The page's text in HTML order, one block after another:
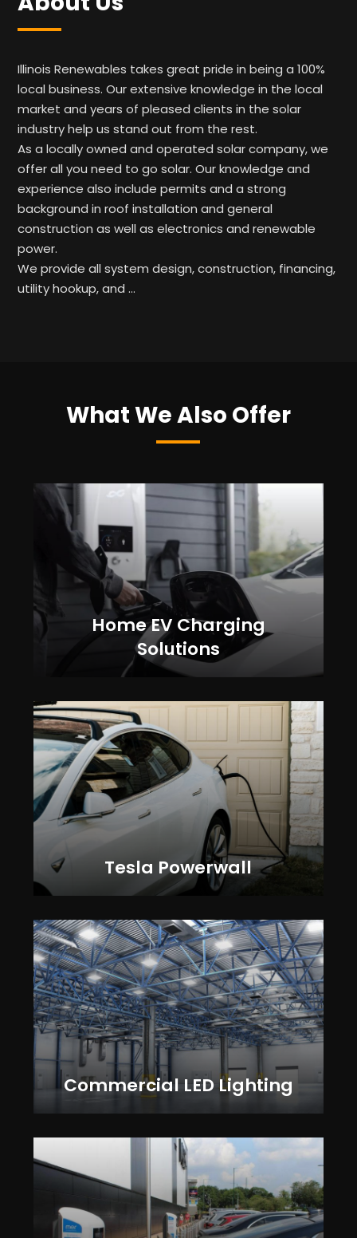
Illinois Renewables takes great pride in being a 100%
local business. Our extensive knowledge in the local
market and years of pleased clients in the solar
industry help us stand out from the rest.
As a locally owned and operated solar company, we
offer all you need to go solar. Our knowledge and
experience also include permits and a strong
background in roof installation and general
construction as well as electronics and renewable
power.
We provide all system design, construction, financing,
utility hookup, and …
What We Also Offer
Home EV Charging
Solutions
Tesla Powerwall
Commercial LED Lighting